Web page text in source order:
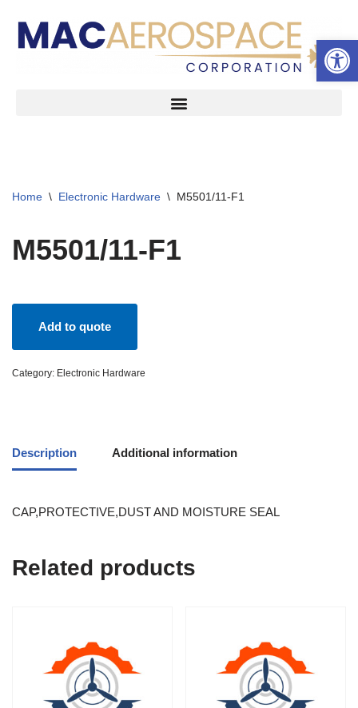
Skip
Home \ Electronic Hardware \ M5501/11-F1
M5501/11-F1
Add to quote
Category: Electronic Hardware
Description Additional information
CAP,PROTECTIVE,DUST AND MOISTURE SEAL
Related products